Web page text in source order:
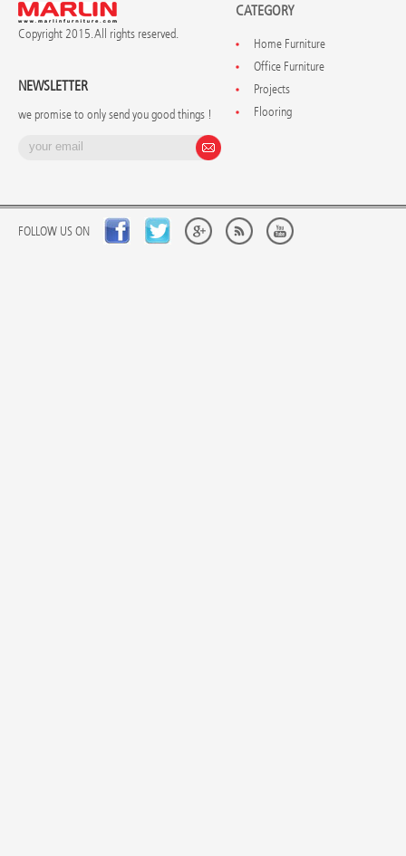
Copyright 2015. All rights reserved.
NEWSLETTER
we promise to only send you good things !
CATEGORY
Home Furniture
Office Furniture
Projects
Flooring
FOLLOW US ON